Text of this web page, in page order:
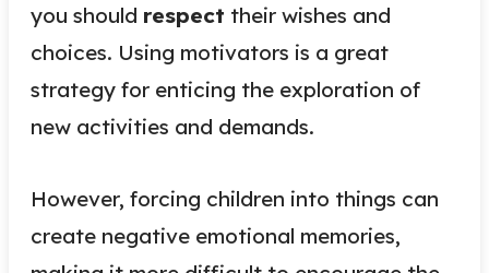
you should respect their wishes and
choices. Using motivators is a great
strategy for enticing the exploration of
new activities and demands.
However, forcing children into things can
create negative emotional memories,